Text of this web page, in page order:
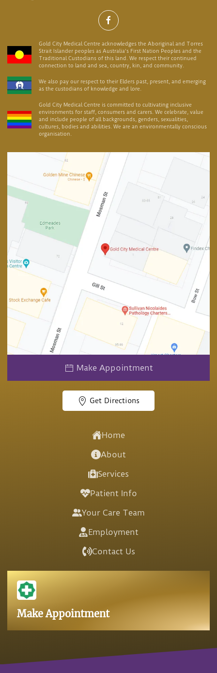
Gold City Medical Centre acknowledges the Aboriginal and Torres
Strait Islander peoples as Australia's First Nation Peoples and the
Traditional Custodians of this land. We respect their continued
connection to land and sea, country, kin, and community.
We also pay our respect to their Elders past, present, and emerging
as the custodians of knowledge and lore.
Gold City Medical Centre is committed to cultivating inclusive
environments for staff, consumers and carers. We celebrate, value
and include people of all backgrounds, genders, sexualities,
cultures, bodies and abilities. We are an environmentally conscious
organisation.
Make Appointment
Get Directions
Home
About
Services
Patient Info
Your Care Team
Employment
Contact Us
Make Appointment